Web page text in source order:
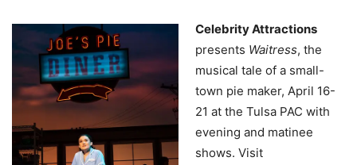
Celebrity Attractions
presents Waitress, the
musical tale of a small-
town pie maker, April 16-
21 at the Tulsa PAC with
evening and matinee
shows. Visit